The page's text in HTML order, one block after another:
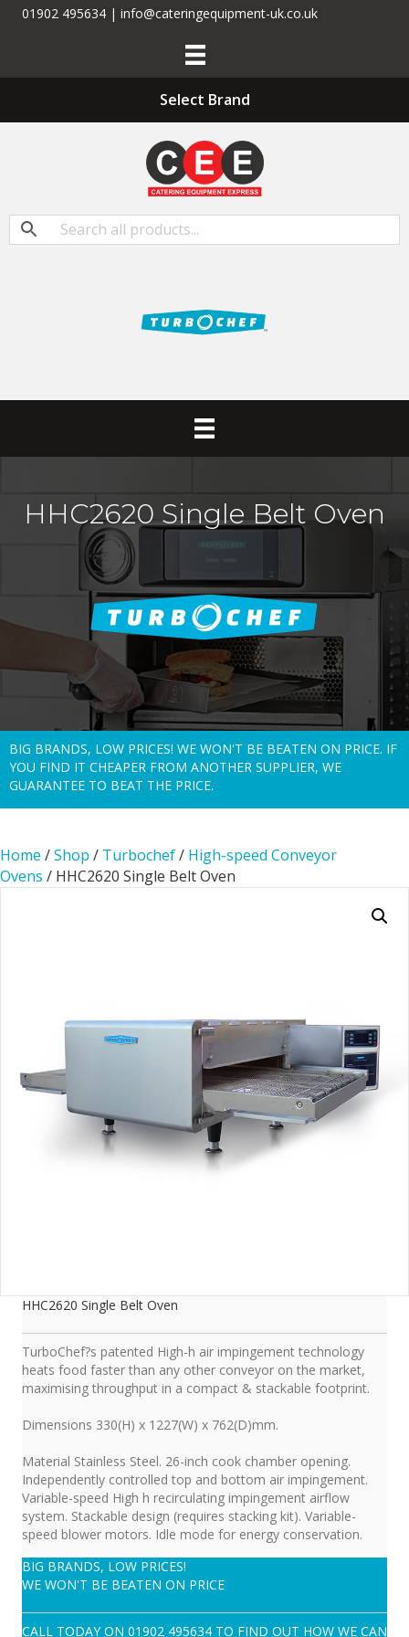
01902 495634 | info@cateringequipment-uk.co.uk
Select Brand
HHC2620 Single Belt Oven
BIG BRANDS, LOW PRICES! WE WON'T BE BEATEN ON PRICE. IF
YOU FIND IT CHEAPER FROM ANOTHER SUPPLIER, WE
GUARANTEE TO BEAT THE PRICE.
Home /Shop / Turbochef/ High-speed Conveyor
Ovens / HHC2620 Single Belt Oven
HHC2620 Single Belt Oven
TurboChef?s patented High-h air impingement technology
heats food faster than any other conveyor on the market,
maximising throughput in a compact & stackable footprint.
Dimensions 330(H) x 1227(W) x 762(D)mm.
Material Stainless Steel. 26-inch cook chamber opening.
Independently controlled top and bottom air impingement.
Variable-speed High h recirculating impingement airflow
system. Stackable design (requires stacking kit). Variable-
speed blower motors. Idle mode for energy conservation.
BIG BRANDS, LOW PRICES!
WE WON'T BE BEATEN ON PRICE
CALL TODAY ON 01902 495634 TO FIND OUT HOW WE CAN